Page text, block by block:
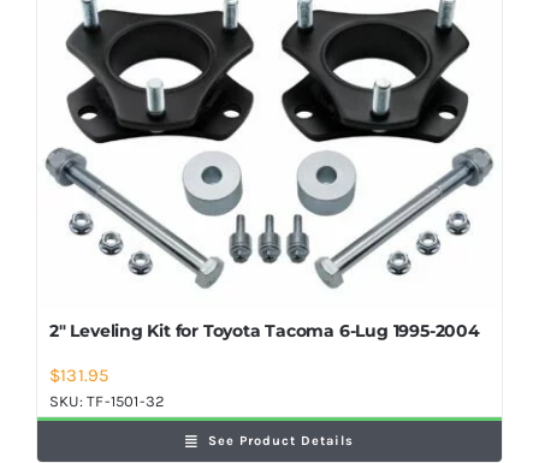
2″ Leveling Kit for Toyota Tacoma 6-Lug 1995-2004
$131.95
SKU:TF-1501-32
See Product Details